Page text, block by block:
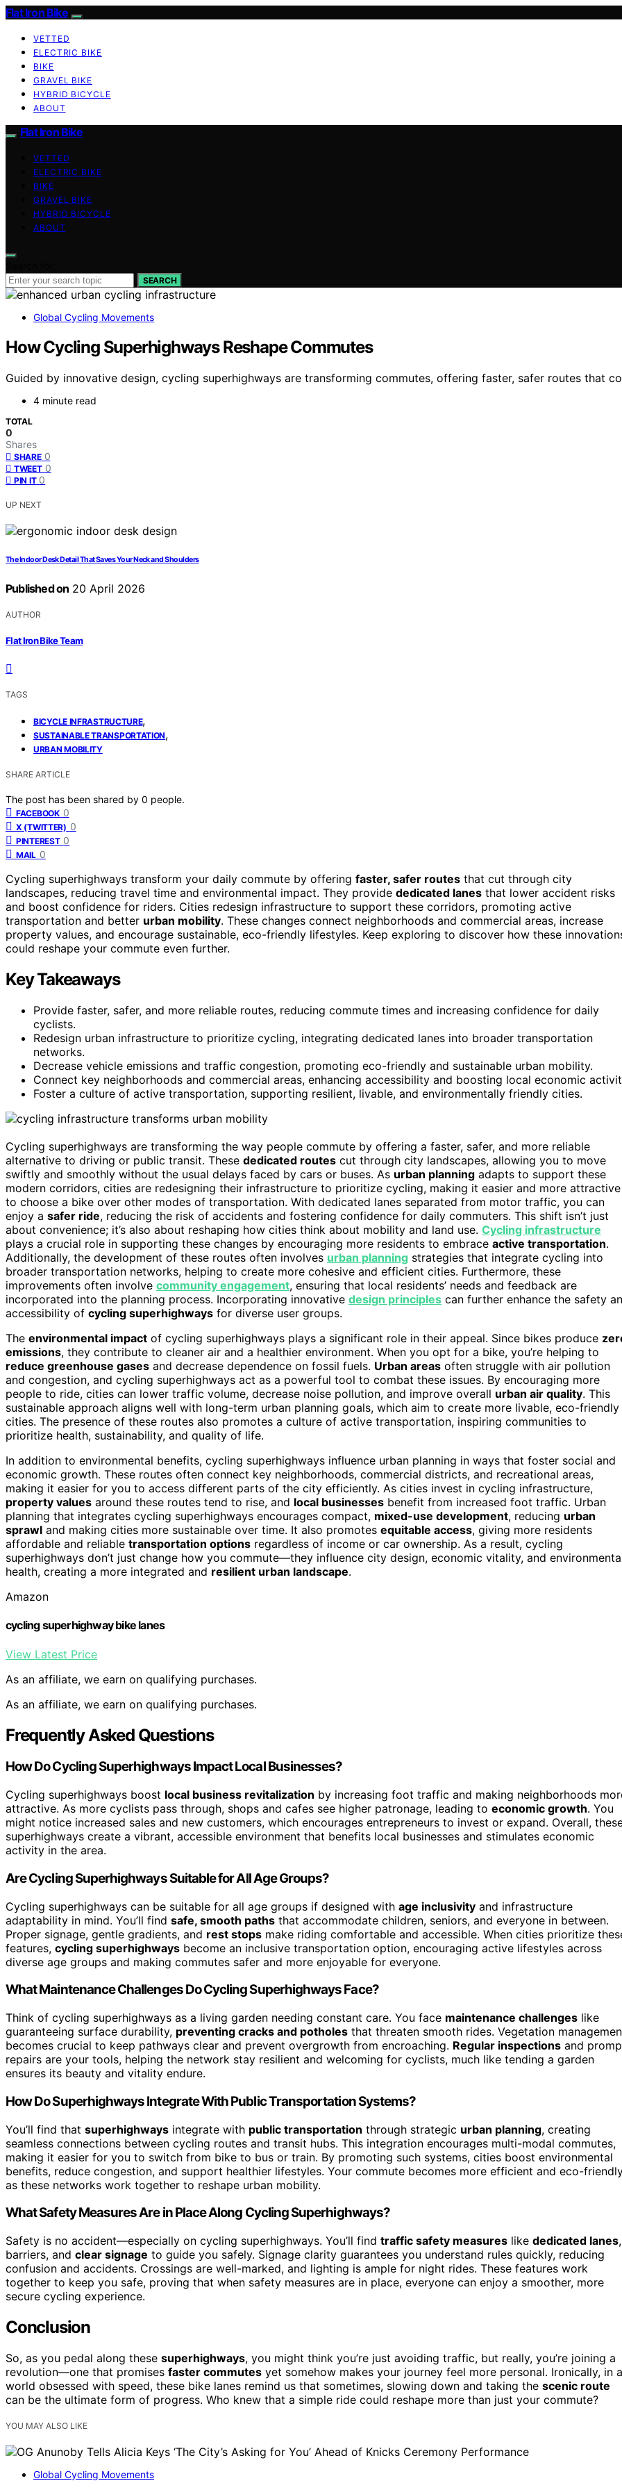
Flat Iron Bike
VETTED
ELECTRIC BIKE
BIKE
GRAVEL BIKE
HYBRID BICYCLE
ABOUT
Flat Iron Bike
VETTED
ELECTRIC BIKE
BIKE
GRAVEL BIKE
HYBRID BICYCLE
ABOUT
SEARCH
Global Cycling Movements
How Cycling Superhighways Reshape Commutes
Guided by innovative design, cycling superhighways are transforming commutes, offering faster, safer routes that
4 minute read
TOTAL
0
Shares
SHARE 0
TWEET 0
PIN IT 0
UP NEXT
The Indoor Desk Detail That Saves Your Neck and Shoulders
Published on 20 April 2026
AUTHOR
Flat Iron Bike Team
TAGS
BICYCLE INFRASTRUCTURE,
SUSTAINABLE TRANSPORTATION,
URBAN MOBILITY
SHARE ARTICLE
The post has been shared by 0 people.
FACEBOOK 0
X (TWITTER) 0
PINTEREST 0
MAIL 0
Cycling superhighways transform your daily commute by offering faster, safer routes that cut through city
landscapes, reducing travel time and environmental impact. They provide dedicated lanes that lower accident risks
and boost confidence for riders. Cities redesign infrastructure to support these corridors, promoting active
transportation and better urban mobility. These changes connect neighborhoods and commercial areas, increase
property values, and encourage sustainable, eco-friendly lifestyles. Keep exploring to discover how these
could reshape your commute even further.
Key Takeaways
Provide faster, safer, and more reliable routes, reducing commute times and increasing confidence for daily
cyclists.
Redesign urban infrastructure to prioritize cycling, integrating dedicated lanes into broader transportation
networks.
Decrease vehicle emissions and traffic congestion, promoting eco-friendly and sustainable urban mobility.
Connect key neighborhoods and commercial areas, enhancing accessibility and boosting local economic
Foster a culture of active transportation, supporting resilient, livable, and environmentally friendly cities.
Cycling superhighways are transforming the way people commute by offering a faster, safer, and more reliable
alternative to driving or public transit. These dedicated routes cut through city landscapes, allowing you to move
swiftly and smoothly without the usual delays faced by cars or buses. As urban planning adapts to support these
modern corridors, cities are redesigning their infrastructure to prioritize cycling, making it easier and more attractive
to choose a bike over other modes of transportation. With dedicated lanes separated from motor traffic, you can
enjoy a safer ride, reducing the risk of accidents and fostering confidence for daily commuters. This shift isn’t just
about convenience; it’s also about reshaping how cities think about mobility and land use. Cycling infrastructure
plays a crucial role in supporting these changes by encouraging more residents to embrace active transportation.
Additionally, the development of these routes often involves urban planning strategies that integrate cycling into
broader transportation networks, helping to create more cohesive and efficient cities. Furthermore, these
improvements often involve community engagement, ensuring that local residents’ needs and feedback are
incorporated into the planning process. Incorporating innovative design principles can further enhance the safety
accessibility of cycling superhighways for diverse user groups.
The environmental impact of cycling superhighways plays a significant role in their appeal. Since bikes produce
emissions, they contribute to cleaner air and a healthier environment. When you opt for a bike, you’re helping to
reduce greenhouse gases and decrease dependence on fossil fuels. Urban areas often struggle with air pollution
and congestion, and cycling superhighways act as a powerful tool to combat these issues. By encouraging more
people to ride, cities can lower traffic volume, decrease noise pollution, and improve overall urban air quality. This
sustainable approach aligns well with long-term urban planning goals, which aim to create more livable, eco-friendly
cities. The presence of these routes also promotes a culture of active transportation, inspiring communities to
prioritize health, sustainability, and quality of life.
In addition to environmental benefits, cycling superhighways influence urban planning in ways that foster social and
economic growth. These routes often connect key neighborhoods, commercial districts, and recreational areas,
making it easier for you to access different parts of the city efficiently. As cities invest in cycling infrastructure,
property values around these routes tend to rise, and local businesses benefit from increased foot traffic. Urban
planning that integrates cycling superhighways encourages compact, mixed-use development, reducing urban
sprawl and making cities more sustainable over time. It also promotes equitable access, giving more residents
affordable and reliable transportation options regardless of income or car ownership. As a result, cycling
superhighways don’t just change how you commute—they influence city design, economic vitality, and
health, creating a more integrated and resilient urban landscape.
Amazon
cycling superhighway bike lanes
View Latest Price
As an affiliate, we earn on qualifying purchases.
As an affiliate, we earn on qualifying purchases.
Frequently Asked Questions
How Do Cycling Superhighways Impact Local Businesses?
Cycling superhighways boost local business revitalization by increasing foot traffic and making neighborhoods
attractive. As more cyclists pass through, shops and cafes see higher patronage, leading to economic growth. You
might notice increased sales and new customers, which encourages entrepreneurs to invest or expand. Overall,
superhighways create a vibrant, accessible environment that benefits local businesses and stimulates economic
activity in the area.
Are Cycling Superhighways Suitable for All Age Groups?
Cycling superhighways can be suitable for all age groups if designed with age inclusivity and infrastructure
adaptability in mind. You’ll find safe, smooth paths that accommodate children, seniors, and everyone in between.
Proper signage, gentle gradients, and rest stops make riding comfortable and accessible. When cities prioritize
features, cycling superhighways become an inclusive transportation option, encouraging active lifestyles across
diverse age groups and making commutes safer and more enjoyable for everyone.
What Maintenance Challenges Do Cycling Superhighways Face?
Think of cycling superhighways as a living garden needing constant care. You face maintenance challenges like
guaranteeing surface durability, preventing cracks and potholes that threaten smooth rides. Vegetation
becomes crucial to keep pathways clear and prevent overgrowth from encroaching. Regular inspections and
repairs are your tools, helping the network stay resilient and welcoming for cyclists, much like tending a garden
ensures its beauty and vitality endure.
How Do Superhighways Integrate With Public Transportation Systems?
You’ll find that superhighways integrate with public transportation through strategic urban planning, creating
seamless connections between cycling routes and transit hubs. This integration encourages multi-modal commutes,
making it easier for you to switch from bike to bus or train. By promoting such systems, cities boost environmental
benefits, reduce congestion, and support healthier lifestyles. Your commute becomes more efficient and eco-
as these networks work together to reshape urban mobility.
What Safety Measures Are in Place Along Cycling Superhighways?
Safety is no accident—especially on cycling superhighways. You’ll find traffic safety measures like dedicated lanes,
barriers, and clear signage to guide you safely. Signage clarity guarantees you understand rules quickly, reducing
confusion and accidents. Crossings are well-marked, and lighting is ample for night rides. These features work
together to keep you safe, proving that when safety measures are in place, everyone can enjoy a smoother, more
secure cycling experience.
Conclusion
So, as you pedal along these superhighways, you might think you’re just avoiding traffic, but really, you’re joining a
revolution—one that promises faster commutes yet somehow makes your journey feel more personal. Ironically, in a
world obsessed with speed, these bike lanes remind us that sometimes, slowing down and taking the scenic route
can be the ultimate form of progress. Who knew that a simple ride could reshape more than just your commute?
YOU MAY ALSO LIKE
Global Cycling Movements